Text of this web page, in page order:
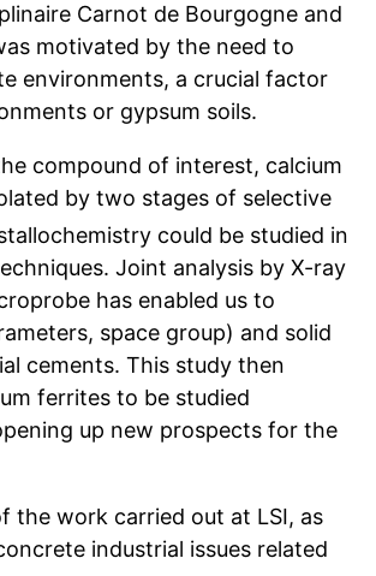
Carnot de Bourgogne and
motivated by the need to
environments, a crucial factor
or gypsum soils.
compound of interest, calcium
by two stages of selective
could be studied in
Joint analysis by X-ray
has enabled us to
space group) and solid
cements. This study then
ferrites to be studied
up new prospects for the
the work carried out at LSI, as
industrial issues related